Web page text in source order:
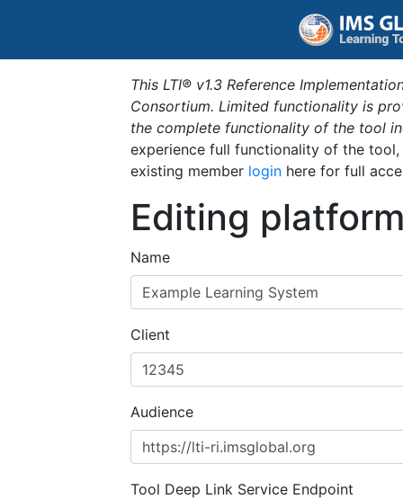
This LTI® v1.3 Reference
Consortium. Limited functionality is
the complete functionality of the tool
experience full functionality of the
existing member login here for full
Editing
Name
Client
Audience
Tool Deep Link Service Endpoint